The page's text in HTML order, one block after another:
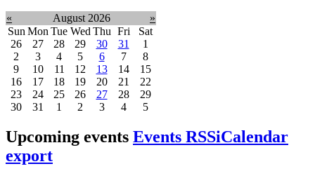
« August 2026
»
Sun Mon Tue Wed Thu Fri
Sat
26
27 28 29 30 31
1
2
3 4 5 6 7
8
9
10 11 12 13 14
15
16
17 18 19 20 21
22
23
24 25 26 27 28
29
30
31 1 2 3 4 5
Upcoming events Events RSSiCalendar
export